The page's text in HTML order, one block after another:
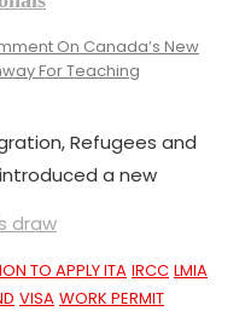
On Canada’s New
For Teaching
Refugees and
a new
TO APPLY ITA IRCC LMIA
VISA WORK PERMIT